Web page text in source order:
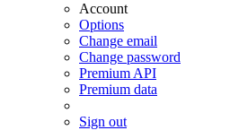
Account
Options
Change email
Change password
Premium API
Premium data
Sign out